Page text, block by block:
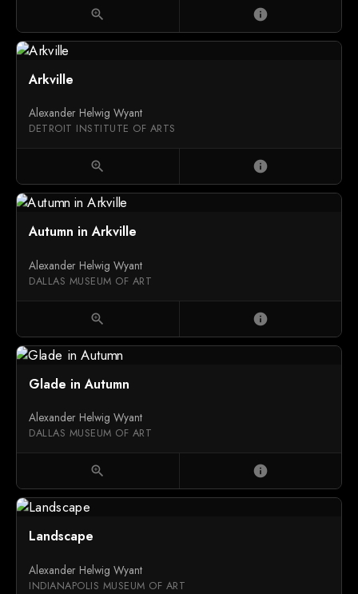
zoom_in info
Arkville
Alexander Helwig Wyant
DETROIT INSTITUTE OF ARTS
zoom_in info
Autumn in Arkville
Alexander Helwig Wyant
DALLAS MUSEUM OF ART
zoom_in info
Glade in Autumn
Alexander Helwig Wyant
DALLAS MUSEUM OF ART
zoom_in info
Landscape
Alexander Helwig Wyant
INDIANAPOLIS MUSEUM OF ART